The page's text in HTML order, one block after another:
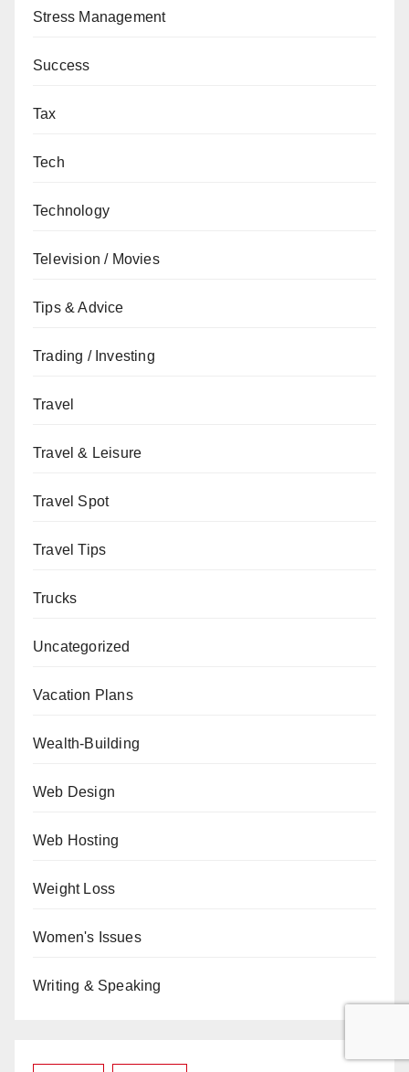
Stress Management
Success
Tax
Tech
Technology
Television / Movies
Tips & Advice
Trading / Investing
Travel
Travel & Leisure
Travel Spot
Travel Tips
Trucks
Uncategorized
Vacation Plans
Wealth-Building
Web Design
Web Hosting
Weight Loss
Women's Issues
Writing & Speaking